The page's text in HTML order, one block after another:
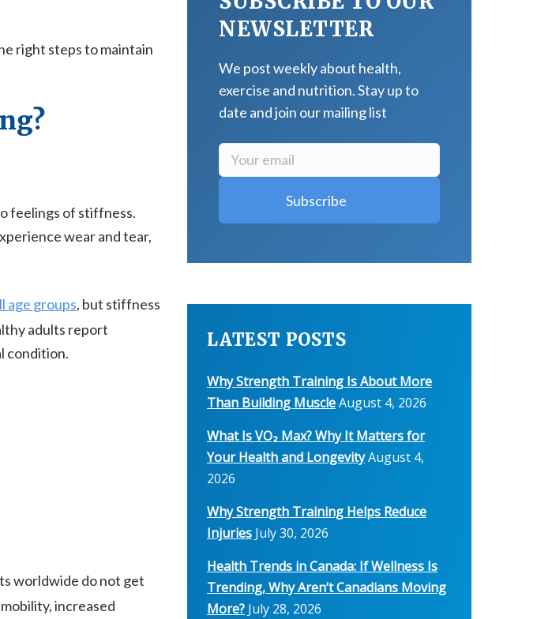
right steps to maintain
feelings of stiffness.
wear and tear,
age groups, but stiffness
adults report
condition.
worldwide do not get
increased
NEWSLETTER
We post weekly about health,
exercise and nutrition. Stay up to
date and join our mailing list
LATEST POSTS
Why Strength Training Is About More
Than Building MuscleAugust 4, 2026
What Is VO₂ Max? Why It Matters for
Your Health and LongevityAugust 4,
2026
Why Strength Training Helps Reduce
Injuries July 30, 2026
Health Trends in Canada: If Wellness Is
Trending, Why Aren’t Canadians Moving
More? July 28, 2026